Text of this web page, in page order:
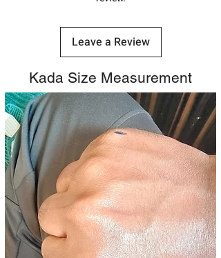
Leave a Review
Kada Size Measurement